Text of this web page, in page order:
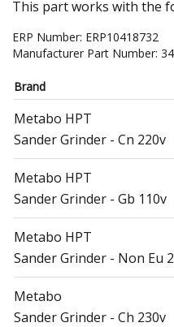
This part works with the
ERP Number: ERP10418732
Manufacturer Part Number:
Brand
Metabo HPT
Sander Grinder - Cn 220v
Metabo HPT
Sander Grinder - Gb 110v
Metabo HPT
Sander Grinder - Non Eu
Metabo
Sander Grinder - Ch 230v